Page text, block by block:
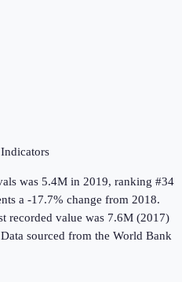
was 5.4M in 2019, ranking #34
a -17.7% change from 2018.
recorded value was 7.6M (2017)
Data sourced from the World Bank